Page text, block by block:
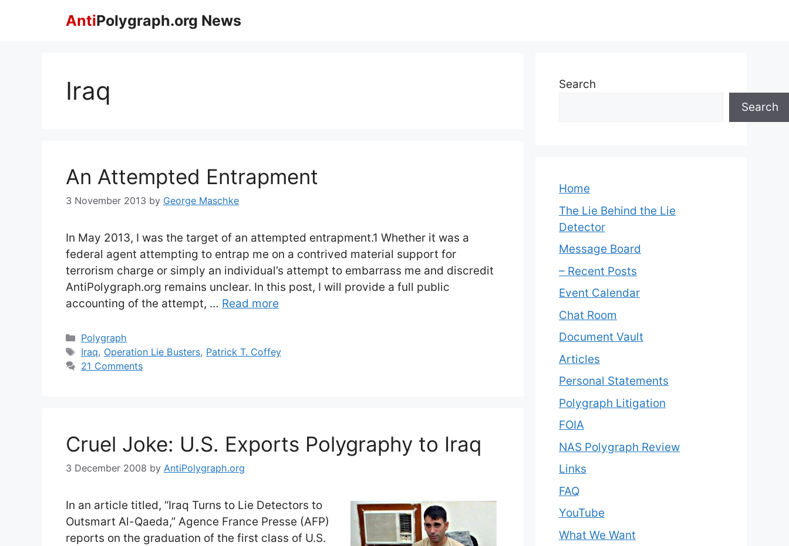
AntiPolygraph.org News
Iraq
An Attempted Entrapment
3 November 2013 by George Maschke
In May 2013, I was the target of an attempted entrapment.1 Whether it was a
federal agent attempting to entrap me on a contrived material support for
terrorism charge or simply an individual’s attempt to embarrass me and discredit
AntiPolygraph.org remains unclear. In this post, I will provide a full public
accounting of the attempt, … Read more
Categories
Polygraph
Tags
Iraq, Operation Lie Busters, Patrick T. Coffey
21 Comments
Cruel Joke: U.S. Exports Polygraphy to Iraq
3 December 2008 by AntiPolygraph.org
In an article titled, “Iraq Turns to Lie Detectors to
Outsmart Al-Qaeda,” Agence France Presse (AFP)
reports on the graduation of the first class of U.S.
Search
Search
Home
The Lie Behind the Lie
Detector
Message Board
– Recent Posts
Event Calendar
Chat Room
Document Vault
Articles
Personal Statements
Polygraph Litigation
FOIA
NAS Polygraph Review
Links
FAQ
YouTube
What We Want